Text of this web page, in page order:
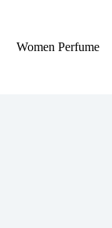
Women Perfume